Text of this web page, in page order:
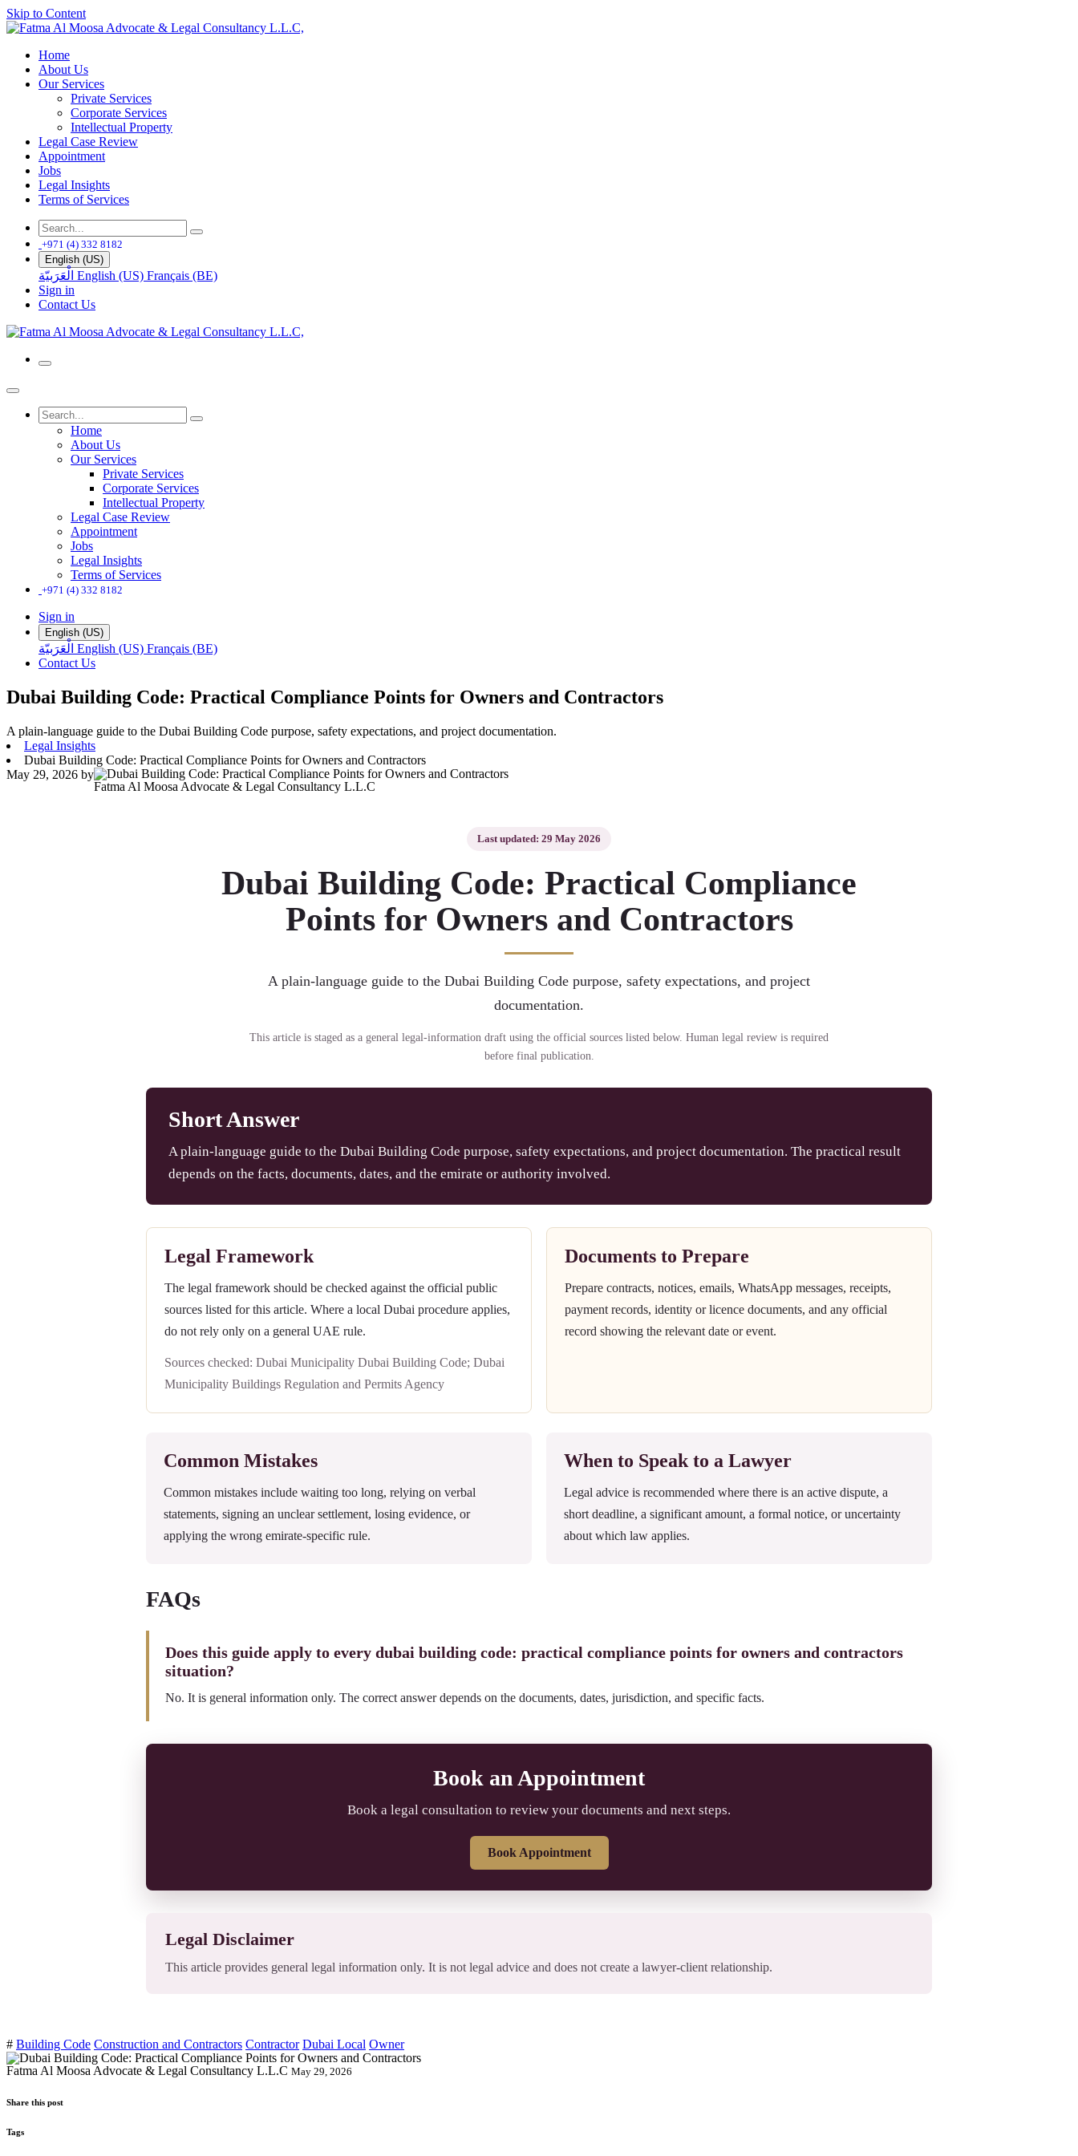
Skip to Content
Home
About Us
Our Services
Private Services
Corporate Services
Intellectual Property
Legal Case Review
Appointment
Jobs
Legal Insights
Terms of Services
+971 (4) 332 8182
English (US)
الْعَرَبيّة English (US) Français (BE)
Sign in
Contact Us
Home
About Us
Our Services
Private Services
Corporate Services
Intellectual Property
Legal Case Review
Appointment
Jobs
Legal Insights
Terms of Services
+971 (4) 332 8182
Sign in
English (US)
الْعَرَبيّة English (US) Français (BE)
Contact Us
Dubai Building Code: Practical Compliance Points for Owners and Contractors
A plain-language guide to the Dubai Building Code purpose, safety expectations, and project documentation.
Legal Insights
Dubai Building Code: Practical Compliance Points for Owners and Contractors
May 29, 2026 by
Fatma Al Moosa Advocate & Legal Consultancy L.L.C
Last updated: 29 May 2026
Dubai Building Code: Practical Compliance
Points for Owners and Contractors
A plain-language guide to the Dubai Building Code purpose, safety expectations, and project
documentation.
This article is staged as a general legal-information draft using the official sources listed below. Human legal review is required
before final publication.
Short Answer
A plain-language guide to the Dubai Building Code purpose, safety expectations, and project documentation. The practical result
depends on the facts, documents, dates, and the emirate or authority involved.
Legal Framework
The legal framework should be checked against the official public
sources listed for this article. Where a local Dubai procedure applies,
do not rely only on a general UAE rule.
Sources checked: Dubai Municipality Dubai Building Code; Dubai
Municipality Buildings Regulation and Permits Agency
Documents to Prepare
Prepare contracts, notices, emails, WhatsApp messages, receipts,
payment records, identity or licence documents, and any official
record showing the relevant date or event.
Common Mistakes
Common mistakes include waiting too long, relying on verbal
statements, signing an unclear settlement, losing evidence, or
applying the wrong emirate-specific rule.
When to Speak to a Lawyer
Legal advice is recommended where there is an active dispute, a
short deadline, a significant amount, a formal notice, or uncertainty
about which law applies.
FAQs
Does this guide apply to every dubai building code: practical compliance points for owners and contractors
situation?
No. It is general information only. The correct answer depends on the documents, dates, jurisdiction, and specific facts.
Book an Appointment
Book a legal consultation to review your documents and next steps.
Book Appointment
Legal Disclaimer
This article provides general legal information only. It is not legal advice and does not create a lawyer-client relationship.
# Building Code Construction and Contractors Contractor Dubai Local Owner
Fatma Al Moosa Advocate & Legal Consultancy L.L.C May 29, 2026
Share this post
Tags